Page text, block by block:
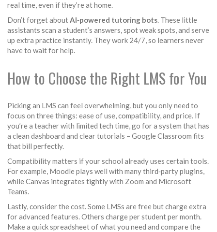
real time, even if they’re at home.
Don’t forget aboutAI‑powered tutoring bots. These little
assistants scan a student’s answers, spot weak spots, and serve
up extra practice instantly. They work 24/7, so learners never
have to wait for help.
How to Choose the Right LMS for You
Picking an LMS can feel overwhelming, but you only need to
focus on three things: ease of use, compatibility, and price. If
you’re a teacher with limited tech time, go for a system that has
a clean dashboard and clear tutorials – Google Classroom fits
that bill perfectly.
Compatibility matters if your school already uses certain tools.
For example, Moodle plays well with many third‑party plugins,
while Canvas integrates tightly with Zoom and Microsoft
Teams.
Lastly, consider the cost. Some LMSs are free but charge extra
for advanced features. Others charge per student per month.
Make a quick spreadsheet of what you need and compare the